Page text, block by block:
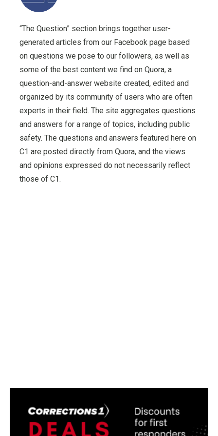
“The Question” section brings together user-
generated articles from our Facebook page based
on questions we pose to our followers, as well as
some of the best content we find on Quora, a
question-and-answer website created, edited and
organized by its community of users who are often
experts in their field. The site aggregates questions
and answers for a range of topics, including public
safety. The questions and answers featured here on
C1 are posted directly from Quora, and the views
and opinions expressed do not necessarily reflect
those of C1.